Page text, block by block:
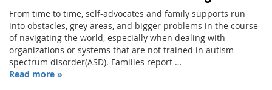
From time to time, self-advocates and family supports run
into obstacles, grey areas, and bigger problems in the course
of navigating the world, especially when dealing with
organizations or systems that are not trained in autism
spectrum disorder(ASD). Families report …
Read more »